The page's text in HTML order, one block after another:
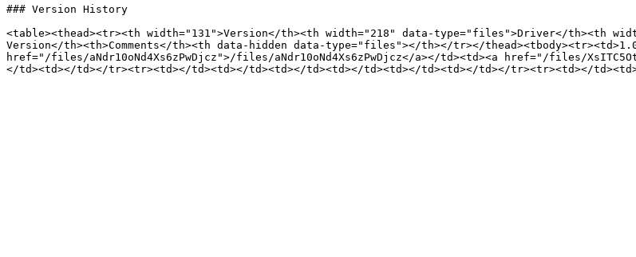
### Version History
<table><thead><tr><th width="131">Version</th><th width="218" data-type="files">Driver</th><th
Version</th><th>Comments</th><th data-hidden data-type="files"></th></tr></
href="/files/aNdr10oNd4Xs6zPwDjcz">/files/aNdr10oNd4Xs6zPwDjcz</a></td><td><a href="/files/